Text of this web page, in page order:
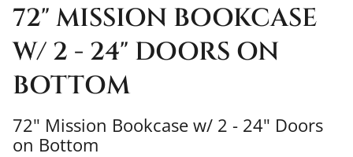
72" MISSION BOOKCASE
W/ 2 - 24" DOORS ON
BOTTOM
72" Mission Bookcase w/ 2 - 24" Doors
on Bottom